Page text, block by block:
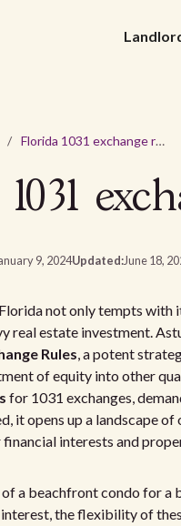
/ Florida 1031 exchange rules for real estate investors
9, 2024Updated:June 18,
not only tempts
real estate investment.
Rules, a potent
of equity into other
for 1031 exchanges,
it opens up a landscape
interests and
a beachfront condo for a
the flexibility of